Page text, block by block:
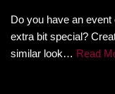
Do you have an
extra bit special?
similar look… Read